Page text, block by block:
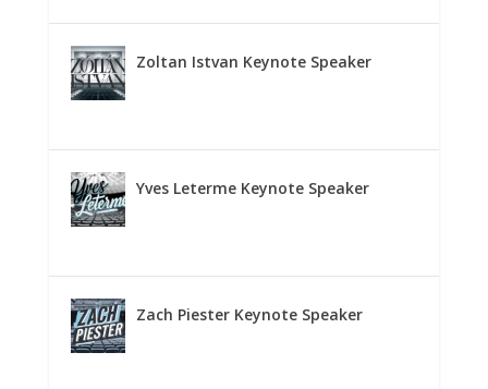
Zoltan Istvan Keynote Speaker
Yves Leterme Keynote Speaker
Zach Piester Keynote Speaker